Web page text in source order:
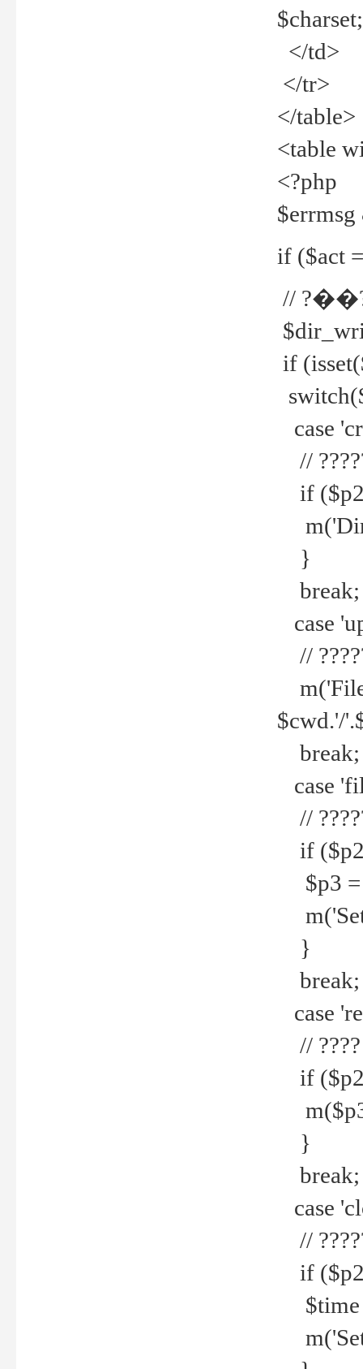
</td>
</tr>
</table>
<table
<?php
if ($act
//
if
case
//
if
}
break;
case
//
$cwd.'/
break;
case
//
if
$p3 =
m('Set
}
break;
case
// ????
if
}
break;
case
//
if
$time
m('Set